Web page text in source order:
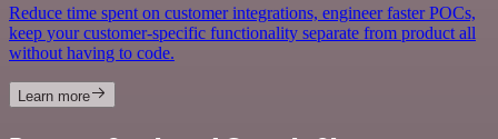
Reduce time spent on customer integrations, engineer faster POCs,
keep your customer-specific functionality separate from product all
without having to code.
Learn more